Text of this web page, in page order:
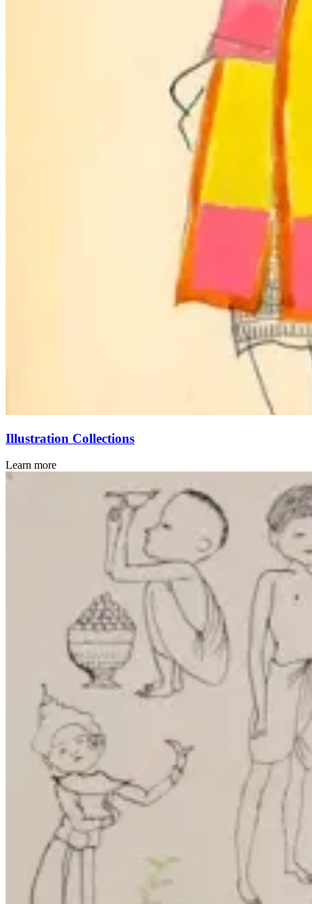
Illustration Collections
Learn more